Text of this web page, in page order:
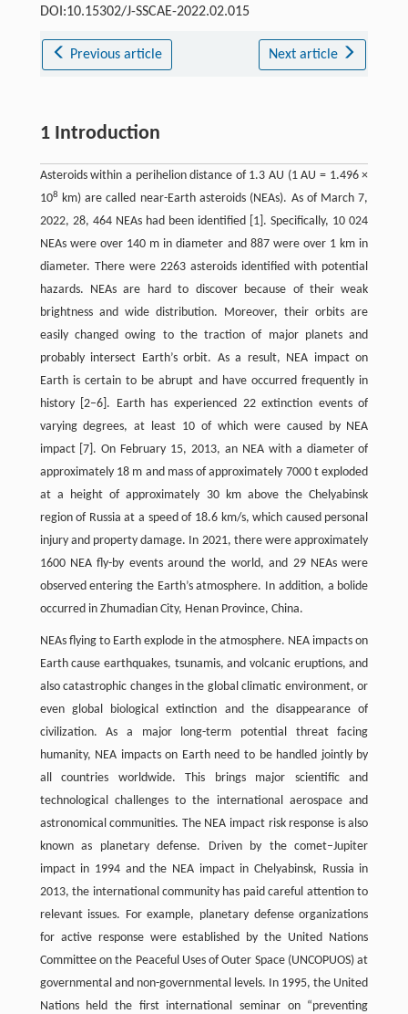
DOI:10.15302/J-SSCAE-2022.02.015
Previous article Next article
1 Introduction
Asteroids within a perihelion distance of 1.3 AU (1 AU = 1.496 ×
108 km) are called near-Earth asteroids (NEAs). As of March 7,
2022, 28, 464 NEAs had been identified [1]. Specifically, 10 024
NEAs were over 140 m in diameter and 887 were over 1 km in
diameter. There were 2263 asteroids identified with potential
hazards. NEAs are hard to discover because of their weak
brightness and wide distribution. Moreover, their orbits are
easily changed owing to the traction of major planets and
probably intersect Earth’s orbit. As a result, NEA impact on
Earth is certain to be abrupt and have occurred frequently in
history [2–6]. Earth has experienced 22 extinction events of
varying degrees, at least 10 of which were caused by NEA
impact [7]. On February 15, 2013, an NEA with a diameter of
approximately 18 m and mass of approximately 7000 t exploded
at a height of approximately 30 km above the Chelyabinsk
region of Russia at a speed of 18.6 km/s, which caused personal
injury and property damage. In 2021, there were approximately
1600 NEA fly-by events around the world, and 29 NEAs were
observed entering the Earth’s atmosphere. In addition, a bolide
occurred in Zhumadian City, Henan Province, China.
NEAs flying to Earth explode in the atmosphere. NEA impacts on
Earth cause earthquakes, tsunamis, and volcanic eruptions, and
also catastrophic changes in the global climatic environment, or
even global biological extinction and the disappearance of
civilization. As a major long-term potential threat facing
humanity, NEA impacts on Earth need to be handled jointly by
all countries worldwide. This brings major scientific and
technological challenges to the international aerospace and
astronomical communities. The NEA impact risk response is also
known as planetary defense. Driven by the comet–Jupiter
impact in 1994 and the NEA impact in Chelyabinsk, Russia in
2013, the international community has paid careful attention to
relevant issues. For example, planetary defense organizations
for active response were established by the United Nations
Committee on the Peaceful Uses of Outer Space (UNCOPUOS) at
governmental and non-governmental levels. In 1995, the United
Nations held the first international seminar on “preventing